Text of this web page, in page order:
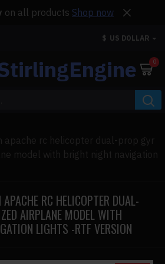
on all products Shop now
$ US DOLLAR
0
apache rc helicopter dual-prop gyr
model with bright night navigation
RC HELICOPTER DUAL-
AIRPLANE MODEL WITH
LIGHTS -RTF VERSION